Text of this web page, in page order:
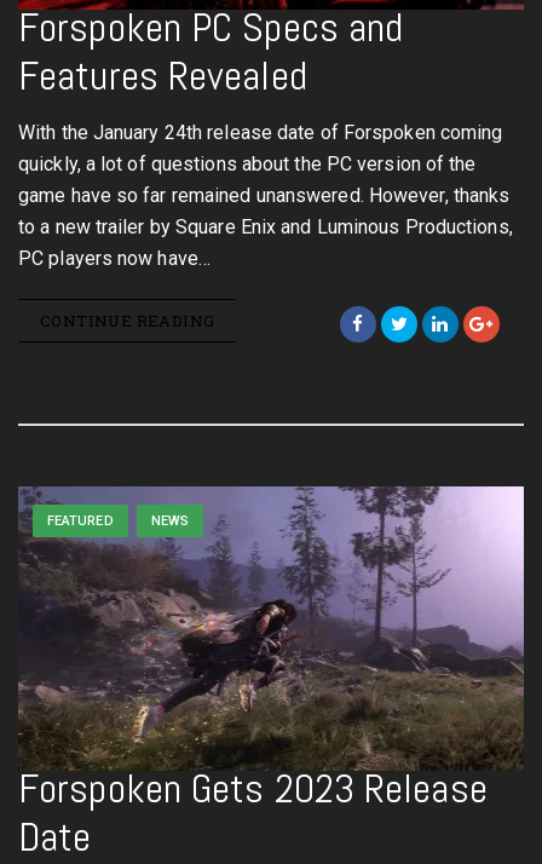
Forspoken PC Specs and
Features Revealed
With the January 24th release date of Forspoken coming
quickly, a lot of questions about the PC version of the
game have so far remained unanswered. However, thanks
to a new trailer by Square Enix and Luminous Productions,
PC players now have…
CONTINUE READING
FEATURED NEWS
Forspoken Gets 2023 Release
Date